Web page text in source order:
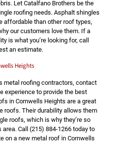
Let Catalfano Brothers be the
roofing needs. Asphalt shingles
affordable than other roof types,
our customers love them. If a
is what you’re looking for, call
an estimate.
Heights
metal roofing contractors, contact
experience to provide the best
in Cornwells Heights are a great
roofs. Their durability allows them
roofs, which is why they’re so
Call (215) 884-1266today to
on a new metal roof in Cornwells